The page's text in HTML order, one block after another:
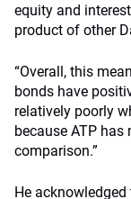
equity and
product of other
“Overall, this
bonds have
relatively poorly
because ATP
comparison.”
He